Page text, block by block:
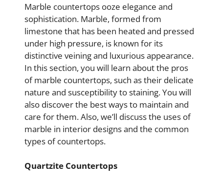
Marble countertops ooze elegance and
sophistication. Marble, formed from
limestone that has been heated and pressed
under high pressure, is known for its
distinctive veining and luxurious appearance.
In this section, you will learn about the pros
of marble countertops, such as their delicate
nature and susceptibility to staining. You will
also discover the best ways to maintain and
care for them. Also, we’ll discuss the uses of
marble in interior designs and the common
types of countertops.
Quartzite Countertops